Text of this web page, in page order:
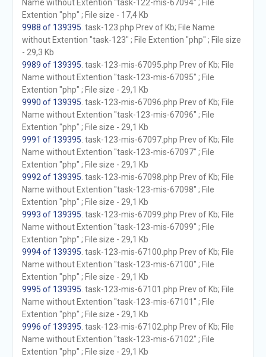
Name without Extention "task-122-mis-67094" ; File
Extention "php" ; File size - 17,4 Kb
9988 of 139395 . task-123.php Prev of Kb; File Name
without Extention "task-123" ; File Extention "php" ; File size
- 29,3 Kb
9989 of 139395 . task-123-mis-67095.php Prev of Kb; File
Name without Extention "task-123-mis-67095" ; File
Extention "php" ; File size - 29,1 Kb
9990 of 139395 . task-123-mis-67096.php Prev of Kb; File
Name without Extention "task-123-mis-67096" ; File
Extention "php" ; File size - 29,1 Kb
9991 of 139395 . task-123-mis-67097.php Prev of Kb; File
Name without Extention "task-123-mis-67097" ; File
Extention "php" ; File size - 29,1 Kb
9992 of 139395 . task-123-mis-67098.php Prev of Kb; File
Name without Extention "task-123-mis-67098" ; File
Extention "php" ; File size - 29,1 Kb
9993 of 139395 . task-123-mis-67099.php Prev of Kb; File
Name without Extention "task-123-mis-67099" ; File
Extention "php" ; File size - 29,1 Kb
9994 of 139395 . task-123-mis-67100.php Prev of Kb; File
Name without Extention "task-123-mis-67100" ; File
Extention "php" ; File size - 29,1 Kb
9995 of 139395 . task-123-mis-67101.php Prev of Kb; File
Name without Extention "task-123-mis-67101" ; File
Extention "php" ; File size - 29,1 Kb
9996 of 139395 . task-123-mis-67102.php Prev of Kb; File
Name without Extention "task-123-mis-67102" ; File
Extention "php" ; File size - 29,1 Kb